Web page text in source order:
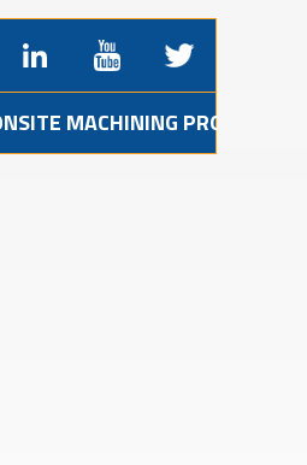
MACHINING PROJECTS